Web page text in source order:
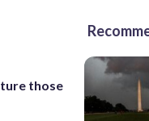
those